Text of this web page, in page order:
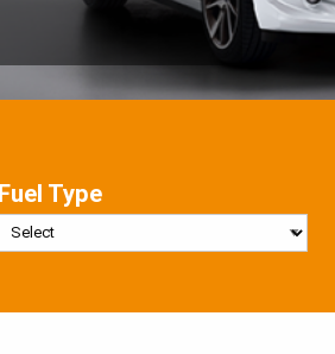
Fuel Type